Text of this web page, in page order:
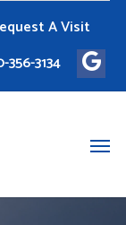
A Visit
356-3134